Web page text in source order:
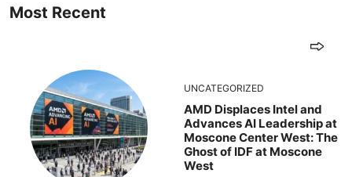
Most Recent
UNCATEGORIZED
AMD Displaces Intel and
Advances AI Leadership at
Moscone Center West: The
Ghost of IDF at Moscone
West